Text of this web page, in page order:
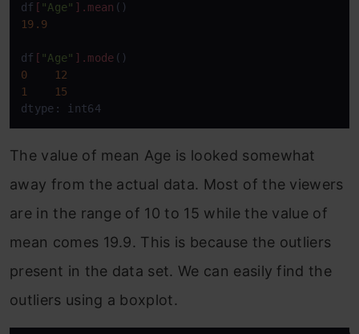
df [ "Age" ] .mean
19.9
df [ "Age" ] .mode
0
12
1
15
dtype: int64
The value of mean Age is looked somewhat
away from the actual data. Most of the viewers
are in the range of 10 to 15 while the value of
mean comes 19.9. This is because the outliers
present in the data set. We can easily find the
outliers using a boxplot.